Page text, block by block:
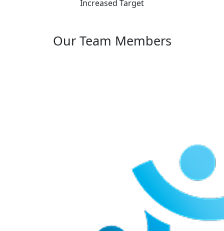
Increased Target
Our Team Members